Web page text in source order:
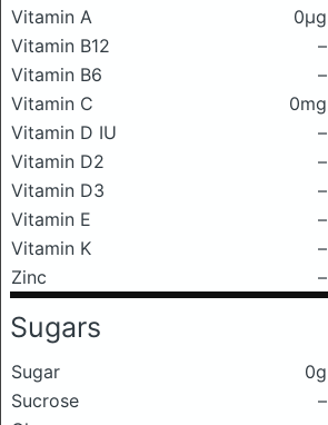
Vitamin A
0μg
Vitamin B12
–
Vitamin B6
–
Vitamin C
0mg
Vitamin D IU
–
Vitamin D2
–
Vitamin D3
–
Vitamin E
–
Vitamin K
–
Zinc
–
Sugars
Sugar
0g
Sucrose
–